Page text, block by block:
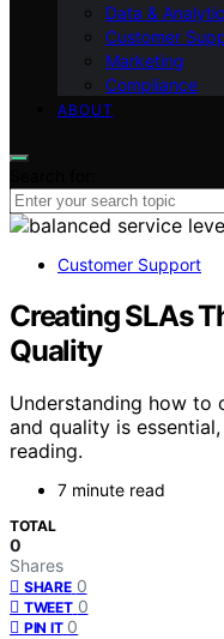
Data &
Customer
Marketing
Compliance
ABOUT
Customer Support
Creating SLAs
Quality
Understanding how to
and quality is
reading.
7 minute read
TOTAL
0
Shares
SHARE 0
TWEET 0
PIN IT 0